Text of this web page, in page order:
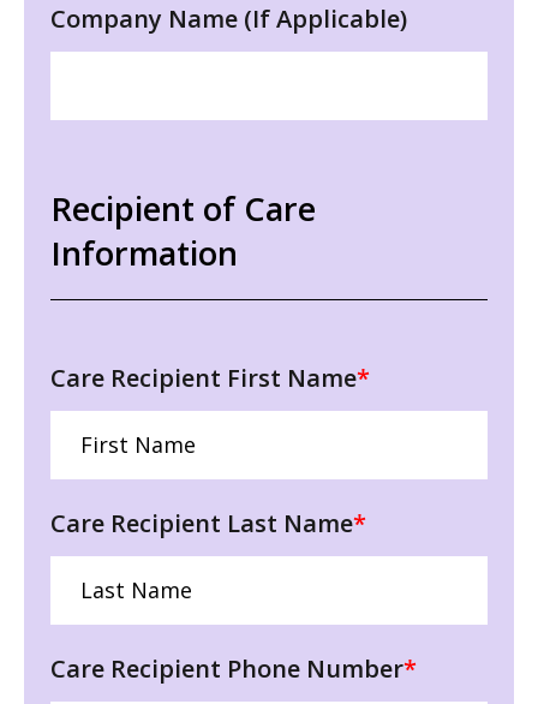
Company Name (If Applicable)
Recipient of Care
Information
Care Recipient First Name*
Care Recipient Last Name*
Care Recipient Phone Number*